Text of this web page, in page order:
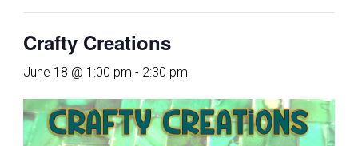
Crafty Creations
June 18 @ 1:00 pm - 2:30 pm